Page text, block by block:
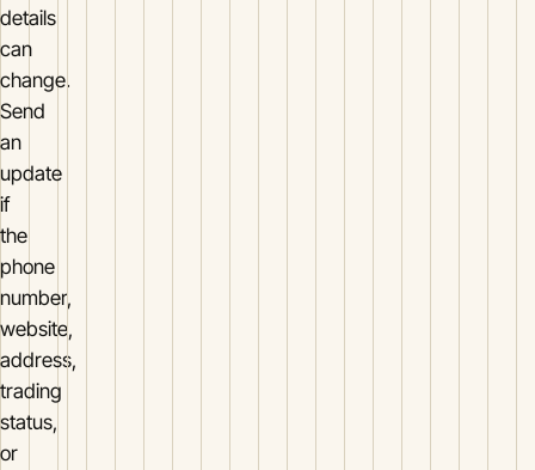
details
can
change.
Send
an
update
if
the
phone
number,
website,
address,
trading
status,
or